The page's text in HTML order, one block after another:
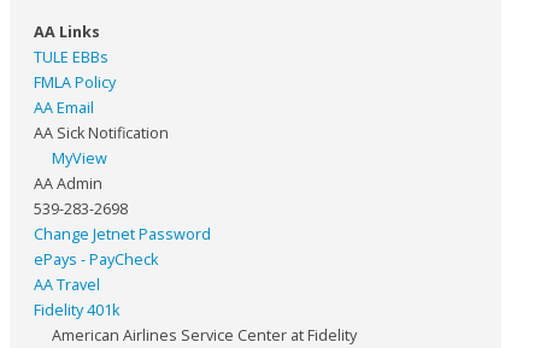
AA Links
TULE EBBs
FMLA Policy
AA Email
AA Sick Notification
MyView
AA Admin
539-283-2698
Change Jetnet Password
ePays - PayCheck
AA Travel
Fidelity 401k
American Airlines Service Center at Fidelity